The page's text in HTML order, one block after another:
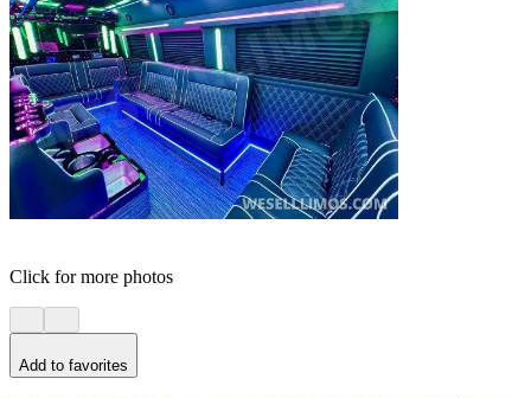
Click for more photos
Add to favorites